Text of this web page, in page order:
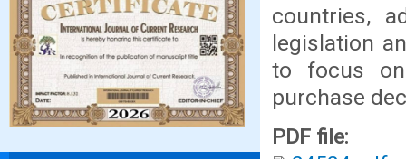
countries,
legislation
to focus
purchase
PDF file: